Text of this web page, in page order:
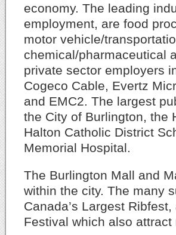
economy. The leading
employment, are food
motor vehicle/
chemical/pharmaceutical
private sector employers
Cogeco Cable, Evertz
and EMC2. The largest
the City of Burlington, the
Halton Catholic District
Memorial Hospital.
The Burlington Mall and
within the city. The many
Canada’s Largest
Festival which also attract